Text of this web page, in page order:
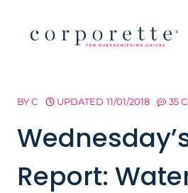
BYC UPDATED 11/01/2018 35
Report: